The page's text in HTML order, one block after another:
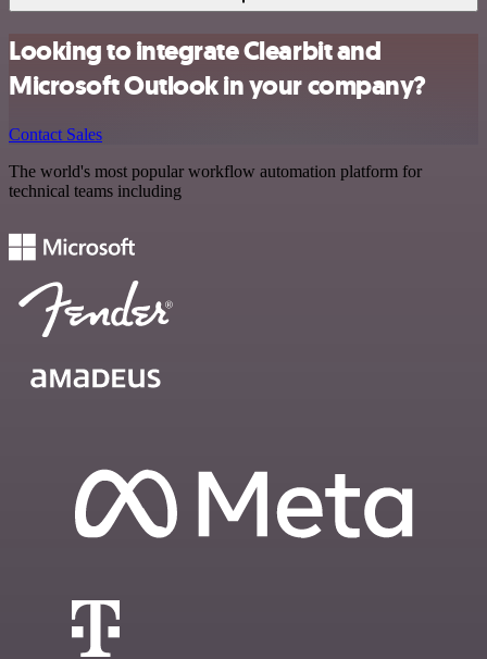
Looking to integrate Clearbit and
Microsoft Outlook in your company?
Contact Sales
The world's most popular workflow automation platform for
technical teams including